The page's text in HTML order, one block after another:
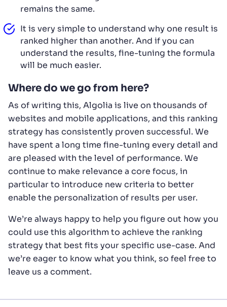
remains the same.
It is very simple to understand why one result is
ranked higher than another. And if you can
understand the results, fine-tuning the formula
will be much easier.
Where do we go from here?
As of writing this, Algolia is live on thousands of
websites and mobile applications, and this ranking
strategy has consistently proven successful. We
have spent a long time fine-tuning every detail and
are pleased with the level of performance. We
continue to make relevance a core focus, in
particular to introduce new criteria to better
enable the personalization of results per user.
We’re always happy to help you figure out how you
could use this algorithm to achieve the ranking
strategy that best fits your specific use-case. And
we’re eager to know what you think, so feel free to
leave us a comment.